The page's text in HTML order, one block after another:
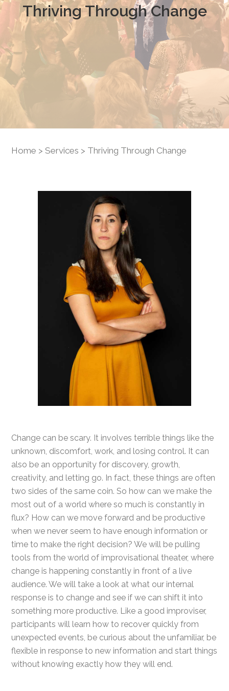
Thriving Through Change
Home >Services > Thriving Through Change
Change can be scary. It involves terrible things like the
unknown, discomfort, work, and losing control. It can
also be an opportunity for discovery, growth,
creativity, and letting go. In fact, these things are often
two sides of the same coin. So how can we make the
most out of a world where so much is constantly in
flux? How can we move forward and be productive
when we never seem to have enough information or
time to make the right decision? We will be pulling
tools from the world of improvisational theater, where
change is happening constantly in front of a live
audience. We will take a look at what our internal
response is to change and see if we can shift it into
something more productive. Like a good improviser,
participants will learn how to recover quickly from
unexpected events, be curious about the unfamiliar, be
flexible in response to new information and start things
without knowing exactly how they will end.